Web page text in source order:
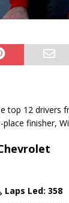
12 drivers
finisher,
Laps Led: 358